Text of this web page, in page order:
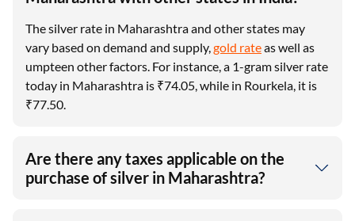
The silver rate in Maharashtra and other states may
vary based on demand and supply,gold rateas well as
umpteen other factors. For instance, a 1-gram silver rate
today in Maharashtra is ₹74.05, while in Rourkela, it is
₹77.50.
Are there any taxes applicable on the
purchase of silver in Maharashtra?